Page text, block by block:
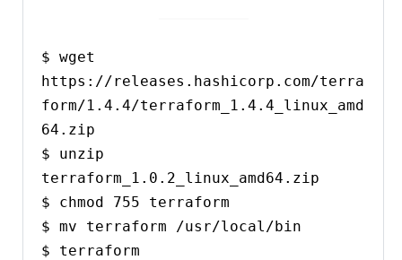
$ wget
https://releases.hashicorp.com/terra
form/1.4.4/terraform_1.4.4_linux_amd
64.zip
$ unzip
terraform_1.0.2_linux_amd64.zip
$ chmod 755 terraform
$ mv terraform /usr/local/bin
$ terraform